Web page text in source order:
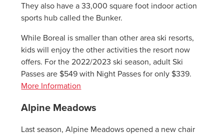
They also have a 33,000 square foot indoor action
sports hub called the Bunker.
While Boreal is smaller than other area ski resorts,
kids will enjoy the other activities the resort now
offers. For the 2022/2023 ski season, adult Ski
Passes are $549 with Night Passes for only $339.
More Information
Alpine Meadows
Last season, Alpine Meadows opened a new chair